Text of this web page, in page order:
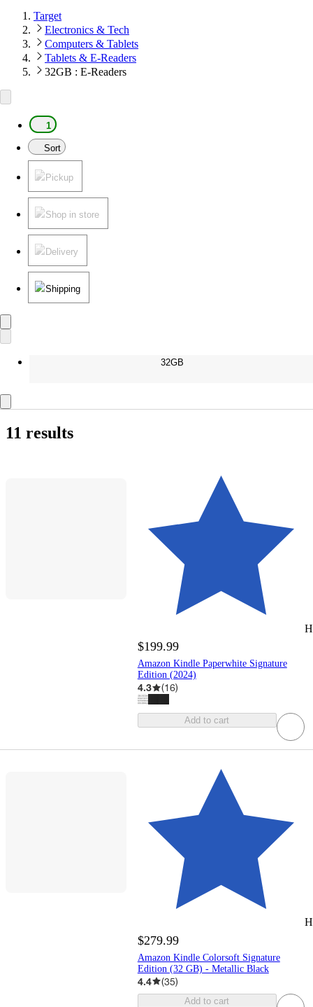
Target
Electronics & Tech
Computers & Tablets
Tablets & E-Readers
32GB : E-Readers
1
Sort
Pickup
Shop in store
Delivery
Shipping
32GB
11 results
$199.99
Amazon Kindle Paperwhite Signature
Edition (2024)
4.3 (16)
Add to cart
$279.99
Amazon Kindle Colorsoft Signature
Edition (32 GB) - Metallic Black
4.4 (35)
Add to cart